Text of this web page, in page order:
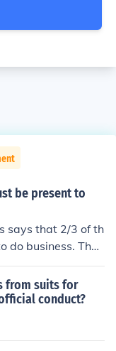
be present to
says that 2/3 of th
do business. That
of Representat
from suits for
conduct?